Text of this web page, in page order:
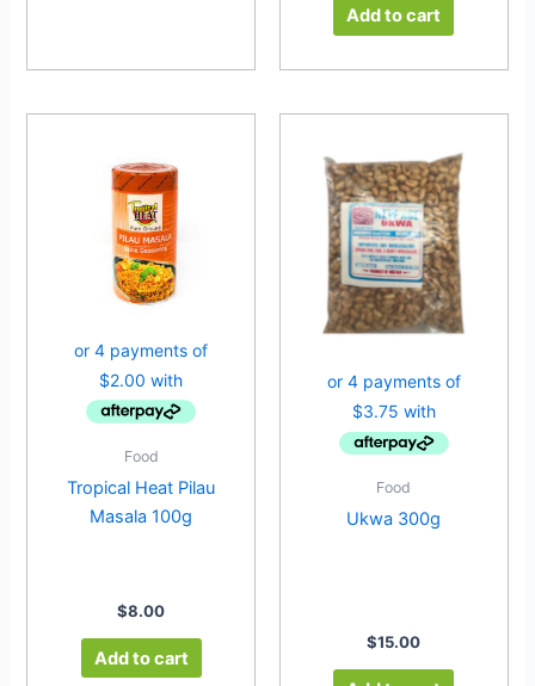
Add to cart
Food
Tropical Heat Pilau
Masala 100g
$8.00
Add to cart
Food
Ukwa 300g
$15.00